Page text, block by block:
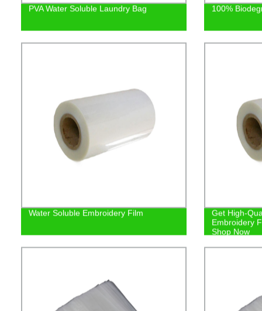
PVA Water Soluble Laundry Bag 100%
Water Soluble Embroidery Film
Get High-
Embroidery
Shop Now